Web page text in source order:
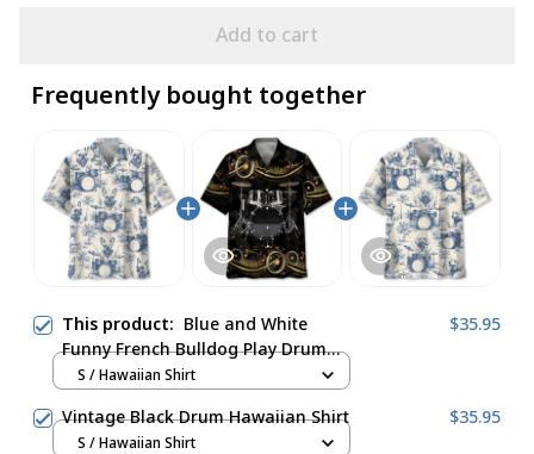
Add to cart
Frequently bought together
This product: Blue and White
Funny French Bulldog Play Drum
Hawaiian Shirt
$35.95
S / Hawaiian Shirt
Vintage Black Drum Hawaiian Shirt $35.95
S / Hawaiian Shirt